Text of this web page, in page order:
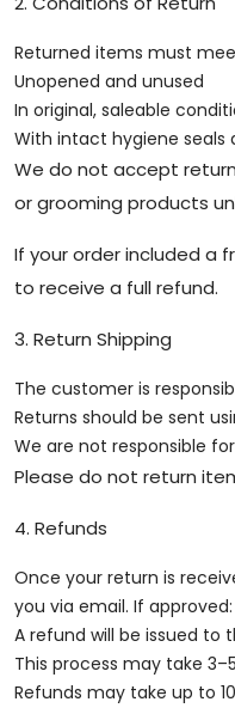
Returned items must
Unopened and unused
In original, saleable
With intact hygiene seals
We do not accept
or grooming products
If your order included a
to receive a full refund.
3. Return Shipping
The customer is
Returns should be sent
We are not responsible
Please do not return
4. Refunds
Once your return is
you via email. If approved:
A refund will be issued
This process may take
Refunds may take up to